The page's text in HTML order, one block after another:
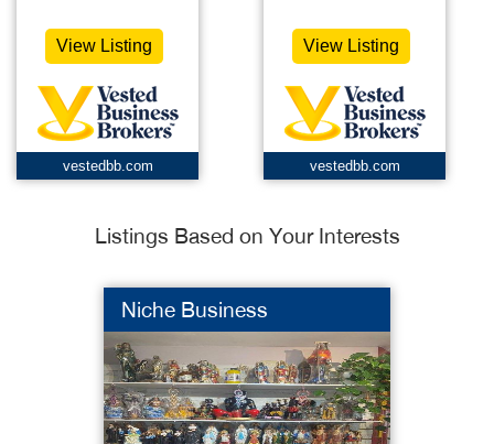
View Listing
vestedbb.com
View Listing
vestedbb.com
Listings Based on Your Interests
Niche Business